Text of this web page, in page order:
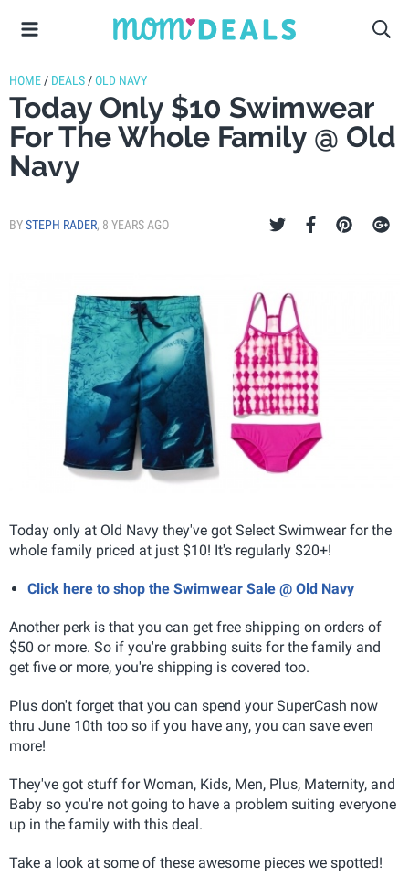
HOME / DEALS /OLD NAVY
Today Only $10 Swimwear
For The Whole Family @ Old
Navy
BYSTEPH RADER, 8 YEARS AGO
Today only at Old Navy they've got Select Swimwear for the
whole family priced at just $10! It's regularly $20+!
Click here to shop the Swimwear Sale @ Old Navy
Another perk is that you can get free shipping on orders of
$50 or more. So if you're grabbing suits for the family and
get five or more, you're shipping is covered too.
Plus don't forget that you can spend your SuperCash now
thru June 10th too so if you have any, you can save even
more!
They've got stuff for Woman, Kids, Men, Plus, Maternity, and
Baby so you're not going to have a problem suiting everyone
up in the family with this deal.
Take a look at some of these awesome pieces we spotted!